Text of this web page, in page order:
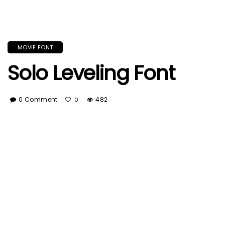
MOVIE FONT
Solo Leveling Font
0 Comment 0 482